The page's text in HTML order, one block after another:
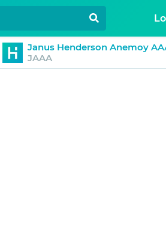
Janus Henderson Anemoy
JAAA